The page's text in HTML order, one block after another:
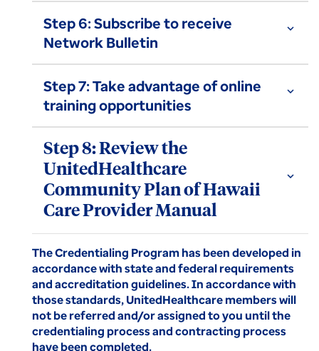
Step 6: Subscribe to receive
Network Bulletin
expand_more
Step 7: Take advantage of online
training opportunities
expand_more
Step 8: Review the
UnitedHealthcare
Community Plan of Hawaii
Care Provider Manual
expand_more
The Credentialing Program has been developed in
accordance with state and federal requirements
and accreditation guidelines. In accordance with
those standards, UnitedHealthcare members will
not be referred and/or assigned to you until the
credentialing process and contracting process
have been completed.